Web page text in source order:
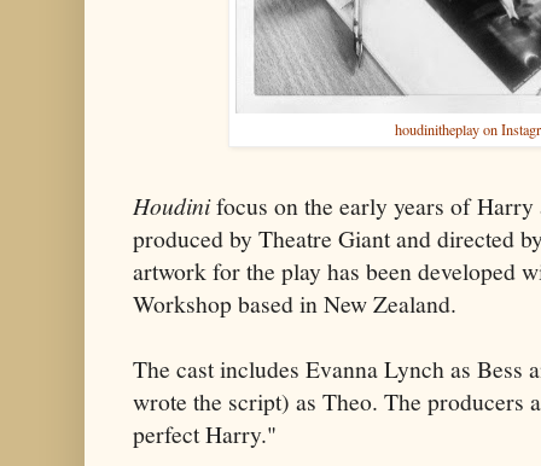
houdinitheplay on
Houdinifocus on the early years of
produced by Theatre Giant and directed
artwork for the play has been developed
Workshop based in New Zealand.
The cast includes Evanna Lynch as Bess
wrote the script) as Theo. The producers
perfect Harry."